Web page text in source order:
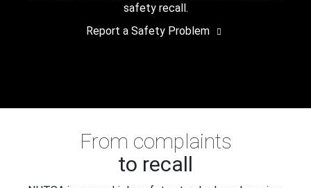
safety recall.
Report a Safety Problem
From complaints
to recall